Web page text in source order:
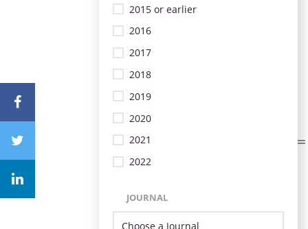
2015 or earlier
2016
2017
2018
2019
2020
2021
2022
JOURNAL